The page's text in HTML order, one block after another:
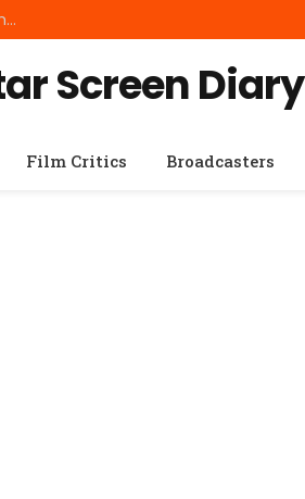
Best Small Breed Dog Food: How to Choose the Perfect Formula for Tiny Dogs
Screen Diary
Film Critics Broadcasters